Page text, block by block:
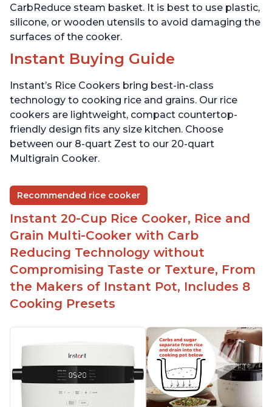
CarbReduce steam basket. It is best to use plastic,
silicone, or wooden utensils to avoid damaging the
surfaces of the cooker.
Instant Buying Guide
Instant’s Rice Cookers bring best-in-class
technology to cooking rice and grains. Our rice
cookers are lightweight, compact countertop-
friendly design fits any size kitchen. Choose
between our 8-quart Zest to our 20-quart
Multigrain Cooker.
Recommended rice cooker
Instant 20-Cup Rice Cooker, Rice and
Grain Multi-Cooker with Carb
Reducing Technology without
Compromising Taste or Texture, From
the Makers of Instant Pot, Includes 8
Cooking Presets